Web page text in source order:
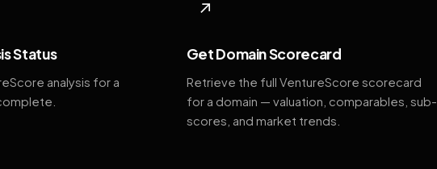
Status
analysis for a
↗
Get Domain Scorecard
Retrieve the full VentureScore scorecard
for a domain — valuation, comparables, sub-
scores, and market trends.